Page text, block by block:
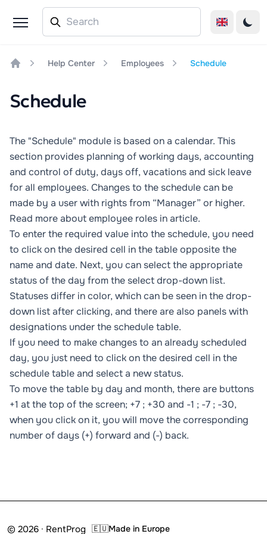
Help Center Employees Schedule
Schedule
The "Schedule" module is based on a calendar. This
section provides planning of working days, accounting
and control of duty, days off, vacations and sick leave
for all employees. Changes to the schedule can be
made by a user with rights from “Manager” or higher.
Read more about employee roles inarticle.
To enter the required value into the schedule, you need
to click on the desired cell in the table opposite the
name and date. Next, you can select the appropriate
status of the day from the select drop-down list.
Statuses differ in color, which can be seen in the drop-
down list after clicking, and there are also panels with
designations under the schedule table.
If you need to make changes to an already scheduled
day, you just need to click on the desired cell in the
schedule table and select a new status.
To move the table by day and month, there are buttons
+1 at the top of the screen; +7 ; +30 and -1 ; -7 ; -30,
when you click on it, you will move the corresponding
number of days (+) forward and (-) back.
© 2026 · RentProg 🇪🇺Made in Europe